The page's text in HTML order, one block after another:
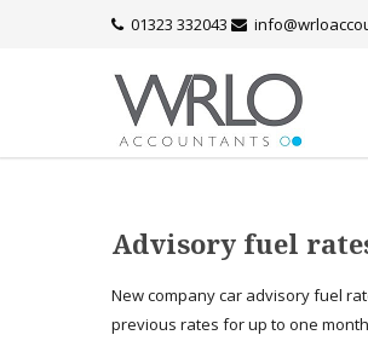
01323 332043
Advisory fuel
New company car advisory fuel
previous rates for up to one